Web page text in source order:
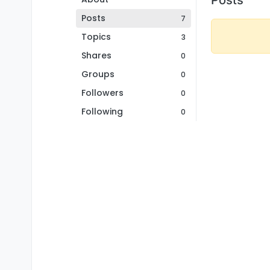
Posts
7
Topics 3
Shares 0
Groups 0
Followers 0
Following 0